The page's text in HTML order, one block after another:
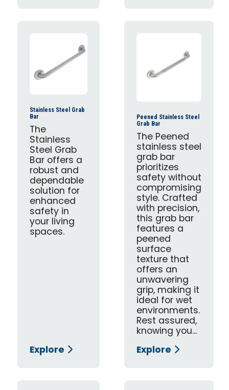
Stainless Steel Grab
Bar
The
Stainless
Steel Grab
Bar offers a
robust and
dependable
solution for
enhanced
safety in
your living
spaces.
Explore
Peened Stainless Steel
Grab Bar
The Peened
stainless steel
grab bar
prioritizes
safety without
compromising
style. Crafted
with precision,
this grab bar
features a
peened
surface
texture that
offers an
unwavering
grip, making it
ideal for wet
environments.
Rest assured,
knowing you...
Explore